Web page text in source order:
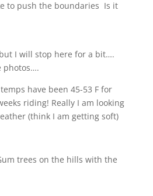
to push the boundaries Is it
I will stop here for a bit….
photos….
have been 45-53 F for
riding! Really I am looking
(think I am getting soft)
trees on the hills with the